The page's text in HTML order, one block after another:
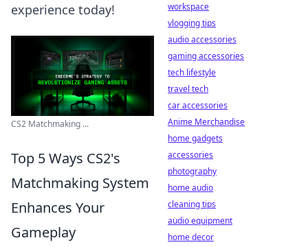
experience today!
CS2 Matchmaking ...
Top 5 Ways CS2's
Matchmaking System
Enhances Your
Gameplay
workspace
vlogging tips
audio accessories
gaming accessories
tech lifestyle
travel tech
car accessories
Anime Merchandise
home gadgets
accessories
photography
home audio
cleaning tips
audio equipment
home decor